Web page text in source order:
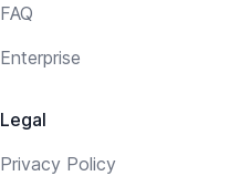
FAQ
Enterprise
Legal
Privacy Policy